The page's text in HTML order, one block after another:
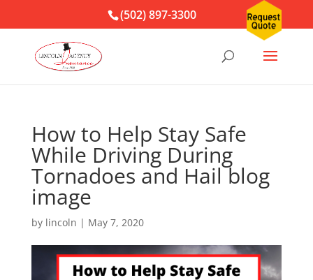
(502) 897-3300
How to Help Stay Safe
While Driving During
Tornadoes and Hail blog
image
by lincoln | May 7, 2020